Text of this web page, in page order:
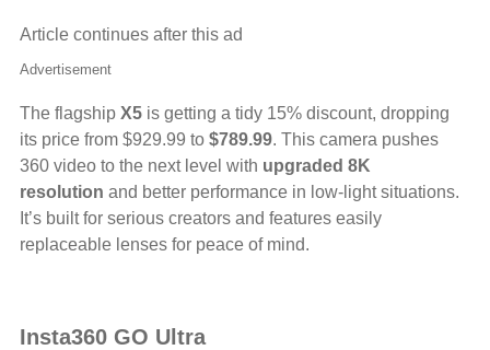
Article continues after this ad
Advertisement
The flagship X5 is getting a tidy 15% discount, dropping
its price from $929.99 to $789.99. This camera pushes
360 video to the next level with upgraded 8K
resolution and better performance in low-light situations.
It’s built for serious creators and features easily
replaceable lenses for peace of mind.
Insta360 GO Ultra